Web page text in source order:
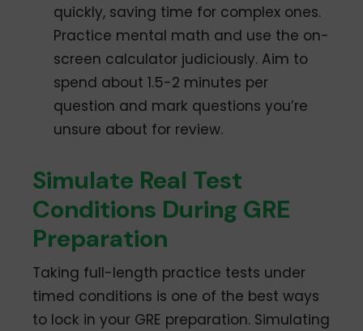
quickly, saving time for complex ones.
Practice mental math and use the on-
screen calculator judiciously. Aim to
spend about 1.5-2 minutes per
question and mark questions you’re
unsure about for review.
Simulate Real Test
Conditions During GRE
Preparation
Taking full-length practice tests under
timed conditions is one of the best ways
to lock in your GRE preparation. Simulating